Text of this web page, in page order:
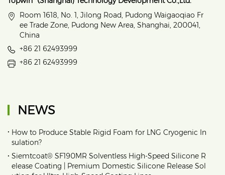
Room 1618, No. 1, Jilong Road, Pudong Waigaoqiao Fr
ee Trade Zone, Pudong New Area, Shanghai, 200041,
China
+86 21 62493999
+86 21 62493999
NEWS
• How to Produce Stable Rigid Foam for LNG Cryogenic In
sulation?
• Siemtcoat® SF190MR Solventless High-Speed Silicone R
elease Coating | Premium Domestic Silicone Release Sol